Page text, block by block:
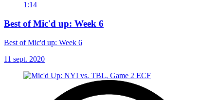
1:14
Best of Mic'd up: Week 6
Best of Mic'd up: Week 6
11 sept. 2020